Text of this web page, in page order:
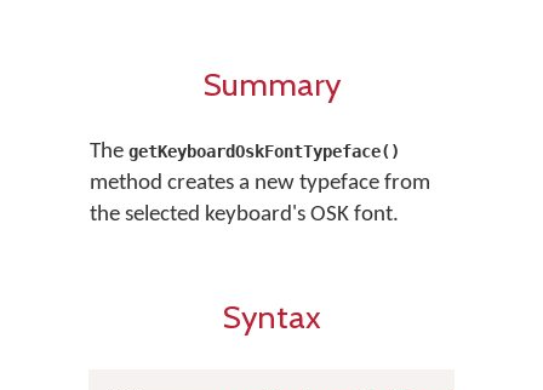
Summary
The getKeyboardOskFontTypeface()
method creates a new typeface from
the selected keyboard's OSK font.
Syntax